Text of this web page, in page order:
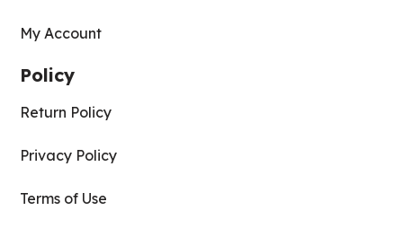
My Account
Policy
Return Policy
Privacy Policy
Terms of Use